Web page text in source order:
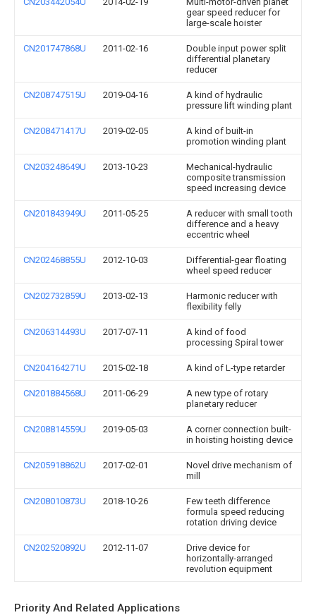
gear speed reducer for
large-scale hoister
CN201747868U 2011-02-16
Double input power split
differential planetary
reducer
CN208747515U 2019-04-16
A kind of hydraulic
pressure lift winding plant
CN208471417U 2019-02-05
A kind of built-in
promotion winding plant
CN203248649U 2013-10-23
Mechanical-hydraulic
composite transmission
speed increasing device
CN201843949U 2011-05-25
A reducer with small tooth
difference and a heavy
eccentric wheel
CN202468855U 2012-10-03
Differential-gear floating
wheel speed reducer
CN202732859U 2013-02-13
Harmonic reducer with
flexibility felly
CN206314493U 2017-07-11
A kind of food
processing Spiral tower
CN204164271U 2015-02-18 A kind of L-type retarder
CN201884568U 2011-06-29
A new type of rotary
planetary reducer
CN208814559U 2019-05-03
A corner connection built-
in hoisting hoisting device
CN205918862U 2017-02-01
Novel drive mechanism of
mill
CN208010873U 2018-10-26
Few teeth difference
formula speed reducing
rotation driving device
CN202520892U 2012-11-07
Drive device for
horizontally-arranged
revolution equipment
Priority And Related Applications